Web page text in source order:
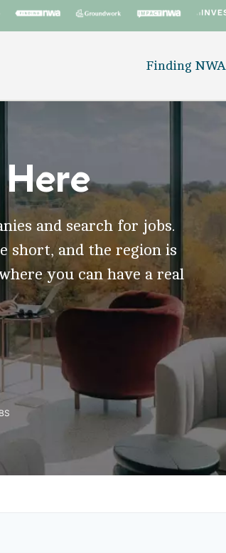
Finding NWA
and search for jobs.
short, and the region is
you can have a real